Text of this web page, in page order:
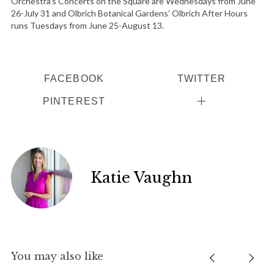
26-July 31 and Olbrich Botanical Gardens’ Olbrich After Hours
runs Tuesdays from June 25-August 13.
FACEBOOK TWITTER
PINTEREST
Katie Vaughn
You may also like